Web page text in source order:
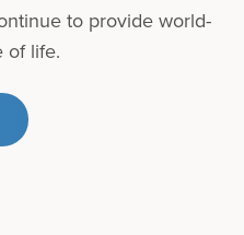
to provideworld-
of life.